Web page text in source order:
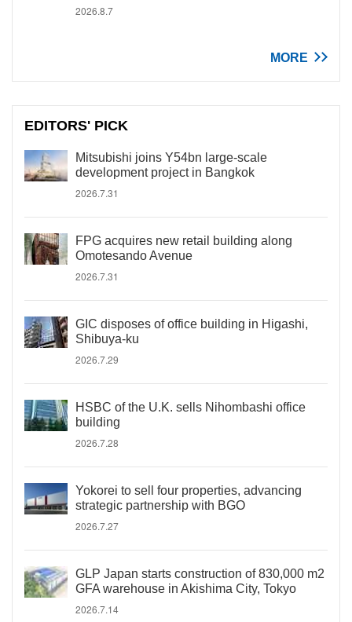
2026.8.7
MORE
EDITORS' PICK
Mitsubishi joins Y54bn large-scale
development project in Bangkok
2026.7.31
FPG acquires new retail building along
Omotesando Avenue
2026.7.31
GIC disposes of office building in Higashi,
Shibuya-ku
2026.7.29
HSBC of the U.K. sells Nihombashi office
building
2026.7.28
Yokorei to sell four properties, advancing
strategic partnership with BGO
2026.7.27
GLP Japan starts construction of 830,000 m2
GFA warehouse in Akishima City, Tokyo
2026.7.14